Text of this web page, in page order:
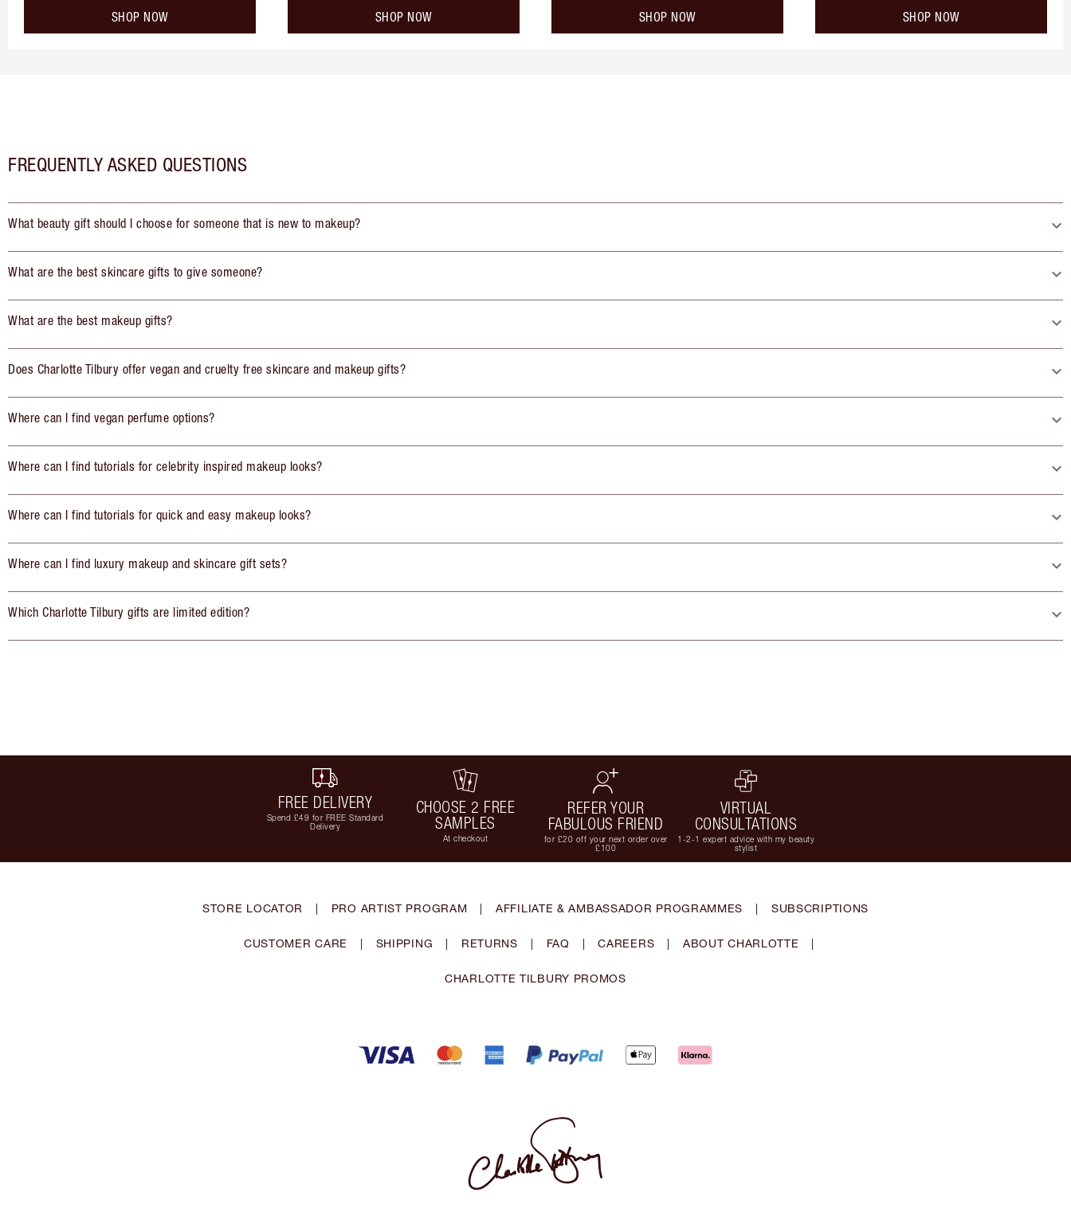
SHOP NOW SHOP NOW SHOP NOW SHOP NOW
FREQUENTLY ASKED QUESTIONS
What beauty gift should I choose for someone that is new to makeup?
What are the best skincare gifts to give someone?
What are the best makeup gifts?
Does Charlotte Tilbury offer vegan and cruelty free skincare and makeup gifts?
Where can I find vegan perfume options?
Where can I find tutorials for celebrity inspired makeup looks?
Where can I find tutorials for quick and easy makeup looks?
Where can I find luxury makeup and skincare gift sets?
Which Charlotte Tilbury gifts are limited edition?
FREE DELIVERY
Spend £49 for FREE Standard
Delivery
CHOOSE 2 FREE
SAMPLES
At checkout
REFER YOUR
FABULOUS FRIEND
for £20 off your next order over
£100
VIRTUAL
CONSULTATIONS
1-2-1 expert advice with my beauty
stylist
STORE LOCATOR | PRO ARTIST PROGRAM | AFFILIATE & AMBASSADOR PROGRAMMES | SUBSCRIPTIONS
CUSTOMER CARE | SHIPPING | RETURNS | FAQ | CAREERS | ABOUT CHARLOTTE |
CHARLOTTE TILBURY PROMOS